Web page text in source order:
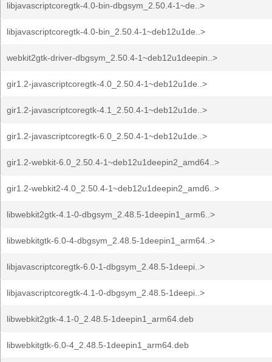
libjavascriptcoregtk-4.0-bin-dbgsym_2.50.4-1~de..>
libjavascriptcoregtk-4.0-bin_2.50.4-1~deb12u1de..>
webkit2gtk-driver-dbgsym_2.50.4-1~deb12u1deepin..>
gir1.2-javascriptcoregtk-4.0_2.50.4-1~deb12u1de..>
gir1.2-javascriptcoregtk-4.1_2.50.4-1~deb12u1de..>
gir1.2-javascriptcoregtk-6.0_2.50.4-1~deb12u1de..>
gir1.2-webkit-6.0_2.50.4-1~deb12u1deepin2_amd64..>
gir1.2-webkit2-4.0_2.50.4-1~deb12u1deepin2_amd6..>
libwebkit2gtk-4.1-0-dbgsym_2.48.5-1deepin1_arm6..>
libwebkitgtk-6.0-4-dbgsym_2.48.5-1deepin1_arm64..>
libjavascriptcoregtk-6.0-1-dbgsym_2.48.5-1deepi..>
libjavascriptcoregtk-4.1-0-dbgsym_2.48.5-1deepi..>
libwebkit2gtk-4.1-0_2.48.5-1deepin1_arm64.deb
libwebkitgtk-6.0-4_2.48.5-1deepin1_arm64.deb